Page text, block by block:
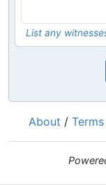
List any
About /